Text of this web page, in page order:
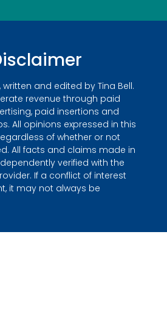
and edited by Tina Bell.
revenue through paid
paid insertions and
All opinions expressed in this
of whether or not
All facts and claims made in
verified with the
If a conflict of interest
it may not always be